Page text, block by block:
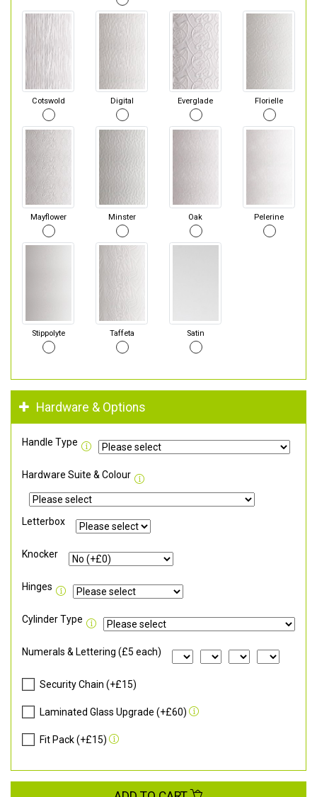
Cotswold Digital Everglade Florielle
Mayflower Minster Oak Pelerine
Stippolyte Taffeta Satin
Hardware & Options
Handle Type
Hardware Suite & Colour
Letterbox
Knocker
Hinges
Cylinder Type
Numerals & Lettering (£5 each)
Security Chain (+£15)
Laminated Glass Upgrade (+£60)
Fit Pack (+£15)